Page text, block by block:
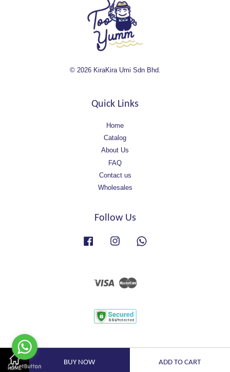
HOME
BUY NOW ADD TO CART
© 2026 KiraKira Umi Sdn Bhd.
Quick Links
Home
Catalog
About Us
FAQ
Contact us
Wholesales
Follow Us
Facebook Instagram
Visa Master